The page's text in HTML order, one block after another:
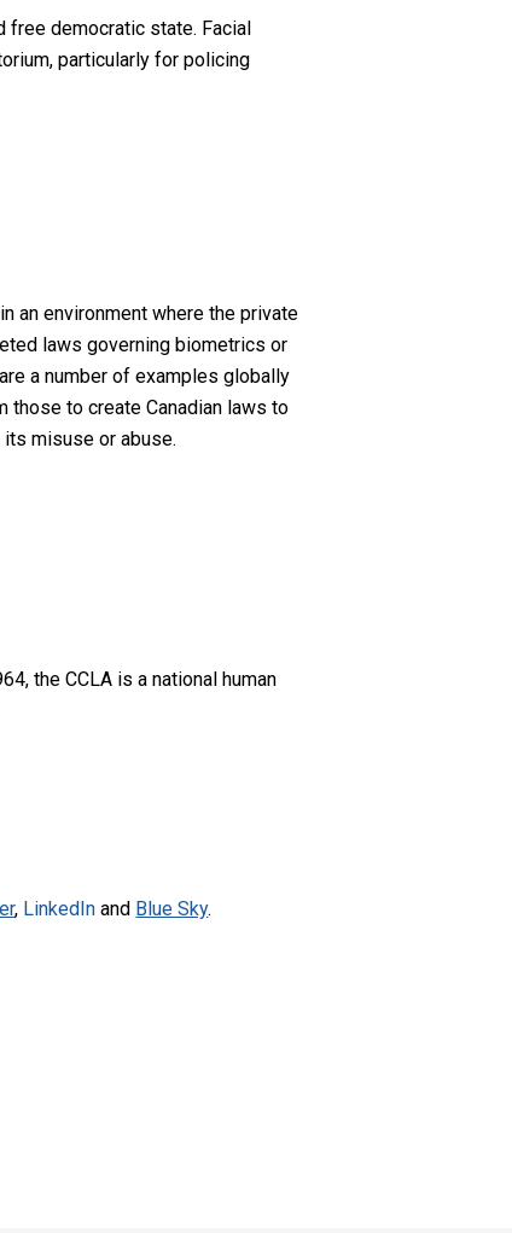
free democratic state. Facial
particularly for policing
an environment where the private
laws governing biometrics or
a number of examples globally
those to create Canadian laws to
misuse or abuse.
the CCLA is a national human
, LinkedIn and Blue Sky.